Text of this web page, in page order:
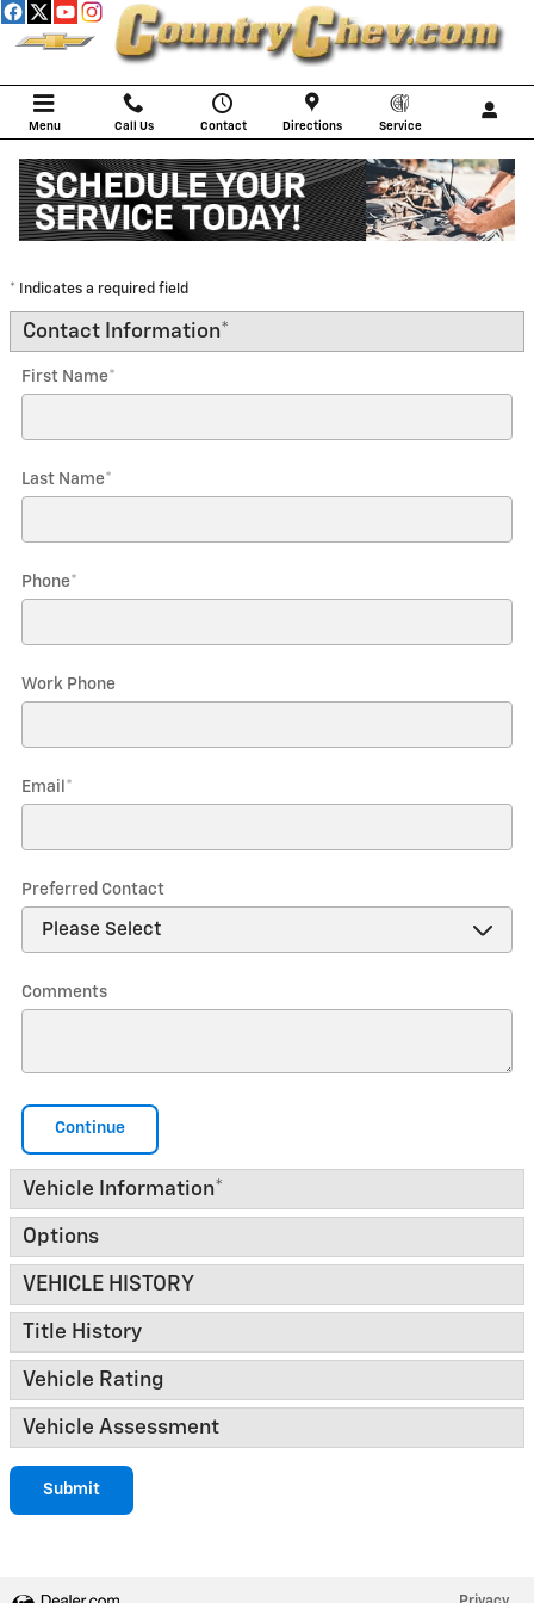
Skip to main content
Menu Call Us Contact Directions Service
Trade-In Appraisal
* Indicates a required field
Contact Information*
First Name*
Last Name*
Phone*
Work Phone
Email *
Preferred Contact
Comments
Continue
Vehicle Information*
Options
VEHICLE HISTORY
Title History
Vehicle Rating
Vehicle Assessment
Submit